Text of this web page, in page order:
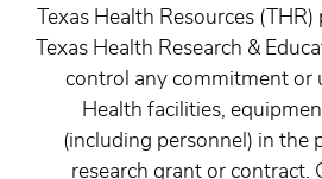
Texas Health Resources
Texas Health Research &
control any commitment or
Health facilities,
(including personnel) in the
research grant or contract.